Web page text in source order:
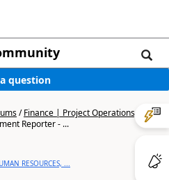
question
/Finance | Project Operations,
Reporter - ...
RESOURCES, ...